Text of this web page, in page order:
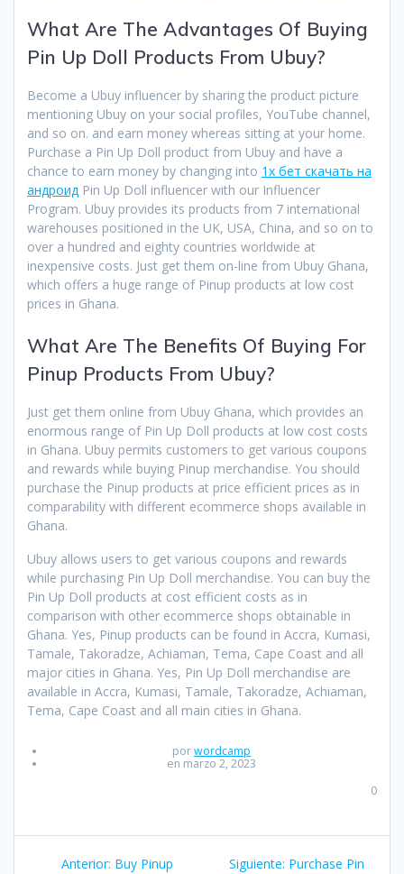
What Are The Advantages Of Buying
Pin Up Doll Products From Ubuy?
Become a Ubuy influencer by sharing the product picture
mentioning Ubuy on your social profiles, YouTube channel,
and so on. and earn money whereas sitting at your home.
Purchase a Pin Up Doll product from Ubuy and have a
chance to earn money by changing into 1x бет скачать на
андроид Pin Up Doll influencer with our Influencer
Program. Ubuy provides its products from 7 international
warehouses positioned in the UK, USA, China, and so on to
over a hundred and eighty countries worldwide at
inexpensive costs. Just get them on-line from Ubuy Ghana,
which offers a huge range of Pinup products at low cost
prices in Ghana.
What Are The Benefits Of Buying For
Pinup Products From Ubuy?
Just get them online from Ubuy Ghana, which provides an
enormous range of Pin Up Doll products at low cost costs
in Ghana. Ubuy permits customers to get various coupons
and rewards while buying Pinup merchandise. You should
purchase the Pinup products at price efficient prices as in
comparability with different ecommerce shops available in
Ghana.
Ubuy allows users to get various coupons and rewards
while purchasing Pin Up Doll merchandise. You can buy the
Pin Up Doll products at cost efficient costs as in
comparison with other ecommerce shops obtainable in
Ghana. Yes, Pinup products can be found in Accra, Kumasi,
Tamale, Takoradze, Achiaman, Tema, Cape Coast and all
major cities in Ghana. Yes, Pin Up Doll merchandise are
available in Accra, Kumasi, Tamale, Takoradze, Achiaman,
Tema, Cape Coast and all main cities in Ghana.
porwordcamp
en marzo 2, 2023
0
Navegación
Anterior: Entrada
Buy Pinup
Siguiente: Entrada
Purchase Pin